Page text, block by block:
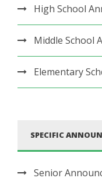
High School
Middle School
Elementary
SPECIFIC
Senior